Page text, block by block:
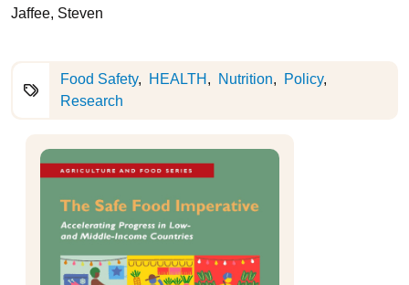
Jaffee, Steven
Food Safety HEALTH Nutrition
Policy
Research